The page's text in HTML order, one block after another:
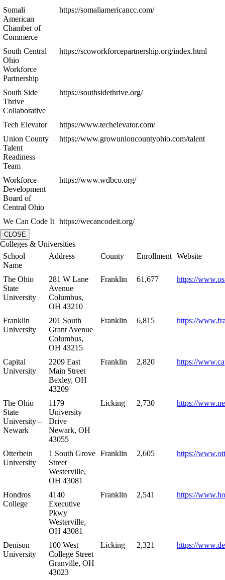
Somali
American
Chamber of
Commerce
https://somaliamericancc.com/
South Central
Ohio
Workforce
Partnership
https://scoworkforcepartnership.org/index.html
South Side
Thrive
Collaborative
https://southsidethrive.org/
Tech Elevator
https://www.techelevator.com/
Union County
Talent
Readiness
Team
https://www.growunioncountyohio.com/talent
Workforce
Development
Board of
Central Ohio
https://www.wdbco.org/
We Can Code It https://wecancodeit.org/
CLOSE
Colleges & Universities
School
Name
Address County Enrollment Website
The Ohio
State
University
281 W Lane
Avenue
Columbus,
OH 43210
Franklin 61,677 https://
Franklin
University
201 South
Grant Avenue
Columbus,
OH 43215
Franklin 6,815 https://
Capital
University
2209 East
Main Street
Bexley, OH
43209
Franklin 2,820 https://
The Ohio
State
University –
Newark
1179
University
Drive
Newark, OH
43055
Licking 2,730 https://
Otterbein
University
1 South Grove
Street
Westerville,
OH 43081
Franklin 2,605 https://
Hondros
College
4140
Executive
Pkwy
Westerville,
OH 43081
Franklin 2,541 https://
Denison
University
100 West
College Street
Granville, OH
43023
Licking 2,321 https://